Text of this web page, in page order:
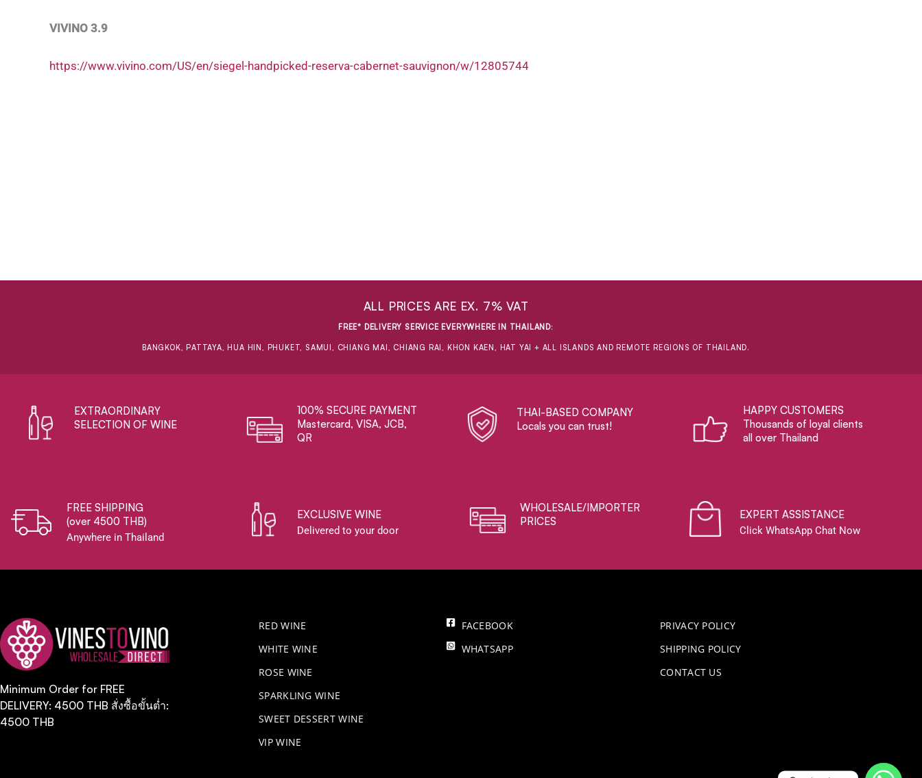
VIVINO 3.9
https://www.vivino.com/US/en/siegel-handpicked-reserva-cabernet-sauvignon/w/12805744
ALL PRICES ARE EX. 7% VAT
FREE* DELIVERY SERVICE EVERYWHERE IN THAILAND:
BANGKOK, PATTAYA, HUA HIN, PHUKET, SAMUI, CHIANG MAI, CHIANG RAI, KHON KAEN, HAT YAI + ALL ISLANDS AND REMOTE REGIONS OF THAILAND.
EXTRAORDINARY ​
SELECTION OF WINE
100% SECURE PAYMENT
Mastercard, VISA, JCB,
QR
THAI-BASED COMPANY
Locals you can trust!
HAPPY CUSTOMERS
Thousands of loyal clients
all over Thailand
FREE SHIPPING
(over 4500 THB)
Anywhere in Thailand
EXCLUSIVE WINE
Delivered to your door
WHOLESALE/IMPORTER
PRICES
EXPERT ASSISTANCE
Click WhatsApp Chat Now
Minimum Order for FREE
DELIVERY: 4500 THB สั่งซื้อขั้นต่ำ:
4500 THB
RED WINE
WHITE WINE
ROSE WINE
​SPARKLING WINE
SWEET DESSERT WINE
VIP WINE
FACEBOOK
WHATSAPP
PRIVACY POLICY
SHIPPING POLICY
CONTACT US